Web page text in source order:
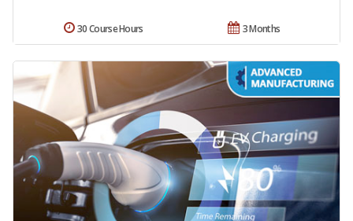
3 Months
30 Course Hours